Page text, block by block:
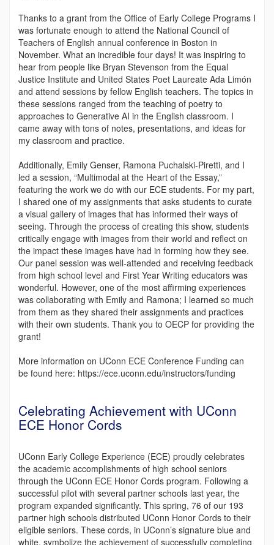
Thanks to a grant from the Office of Early College Programs I
was fortunate enough to attend the National Council of
Teachers of English annual conference in Boston in
November. What an incredible four days! It was inspiring to
hear from people like Bryan Stevenson from the Equal
Justice Institute and United States Poet Laureate Ada Limón
and attend sessions by fellow English teachers. The topics in
these sessions ranged from the teaching of poetry to
approaches to Generative AI in the English classroom. I
came away with tons of notes, presentations, and ideas for
my classroom and practice.
Additionally, Emily Genser, Ramona Puchalski-Piretti, and I
led a session, “Multimodal at the Heart of the Essay,”
featuring the work we do with our ECE students. For my part,
I shared one of my assignments that asks students to curate
a visual gallery of images that has informed their ways of
seeing. Through the process of creating this show, students
critically engage with images from their world and reflect on
the impact these images have had in forming how they see.
Our panel session was well-attended and receiving feedback
from high school level and First Year Writing educators was
wonderful. However, one of the most affirming experiences
was collaborating with Emily and Ramona; I learned so much
from them as they shared their assignments and practices
with their own students. Thank you to OECP for providing the
grant!
More information on UConn ECE Conference Funding can
be found here: https://ece.uconn.edu/instructors/funding
Celebrating Achievement with UConn
ECE Honor Cords
UConn Early College Experience (ECE) proudly celebrates
the academic accomplishments of high school seniors
through the UConn ECE Honor Cords program. Following a
successful pilot with several partner schools last year, the
program expanded significantly. This spring, 76 of our 193
partner high schools distributed UConn Honor Cords to their
eligible seniors. These cords, in UConn’s signature blue and
white, symbolize the achievement of successfully completing